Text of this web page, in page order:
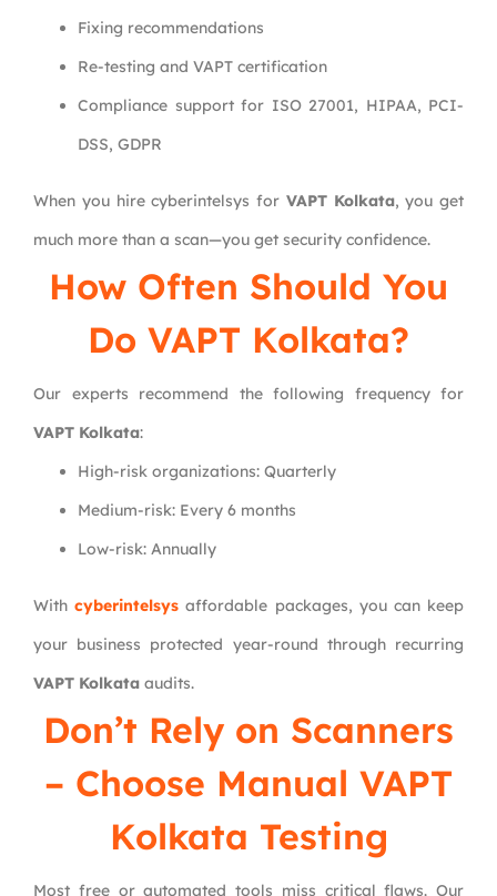
Fixing recommendations
Re-testing and VAPT certification
Compliance support for ISO 27001, HIPAA, PCI-
DSS, GDPR
When you hire cyberintelsys for VAPT Kolkata, you get
much more than a scan—you get security confidence.
How Often Should You
Do VAPT Kolkata?
Our experts recommend the following frequency for
VAPT Kolkata:
High-risk organizations: Quarterly
Medium-risk: Every 6 months
Low-risk: Annually
Withcyberintelsys affordable packages, you can keep
your business protected year-round through recurring
VAPT Kolkata audits.
Don’t Rely on Scanners
– Choose Manual VAPT
Kolkata Testing
Most free or automated tools miss critical flaws. Our